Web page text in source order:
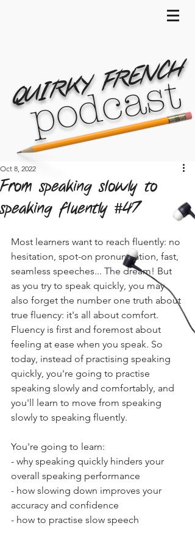
From speaking slowly to
speaking fluently #47
Oct 8, 2022
Most learners want to reach fluently: no
hesitation, spot-on pronunciation, fast,
seamless speeches... The dream! But
as you try to speak quickly, you may
also forget the number one truth about
true fluency: it's all about comfort.
Fluency is first and foremost about
feeling at ease when you speak. So
today, instead of practising speaking
quickly, you're going to practise
speaking slowly and comfortably, and
you'll learn to move from speaking
slowly to speaking fluently.
You're going to learn:
- why speaking quickly hinders your
overall speaking performance
- how slowing down improves your
accuracy and confidence
- how to practise slow speech
podcast
QUIRKY FRENCH